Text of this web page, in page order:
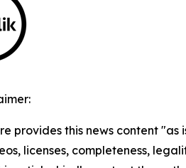
provides this news content
licenses, completeness,